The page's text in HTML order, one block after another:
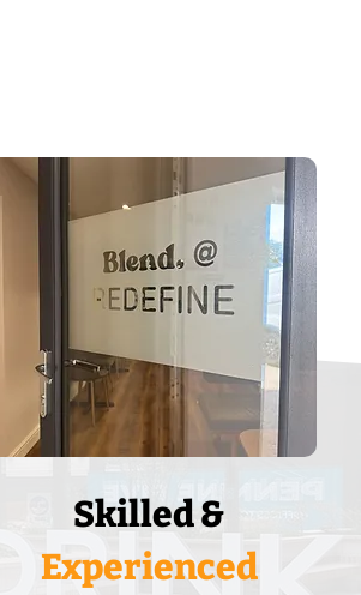
Skilled &
Experienced